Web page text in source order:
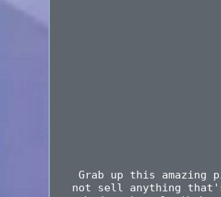
Grab up this amazing
not sell anything that's